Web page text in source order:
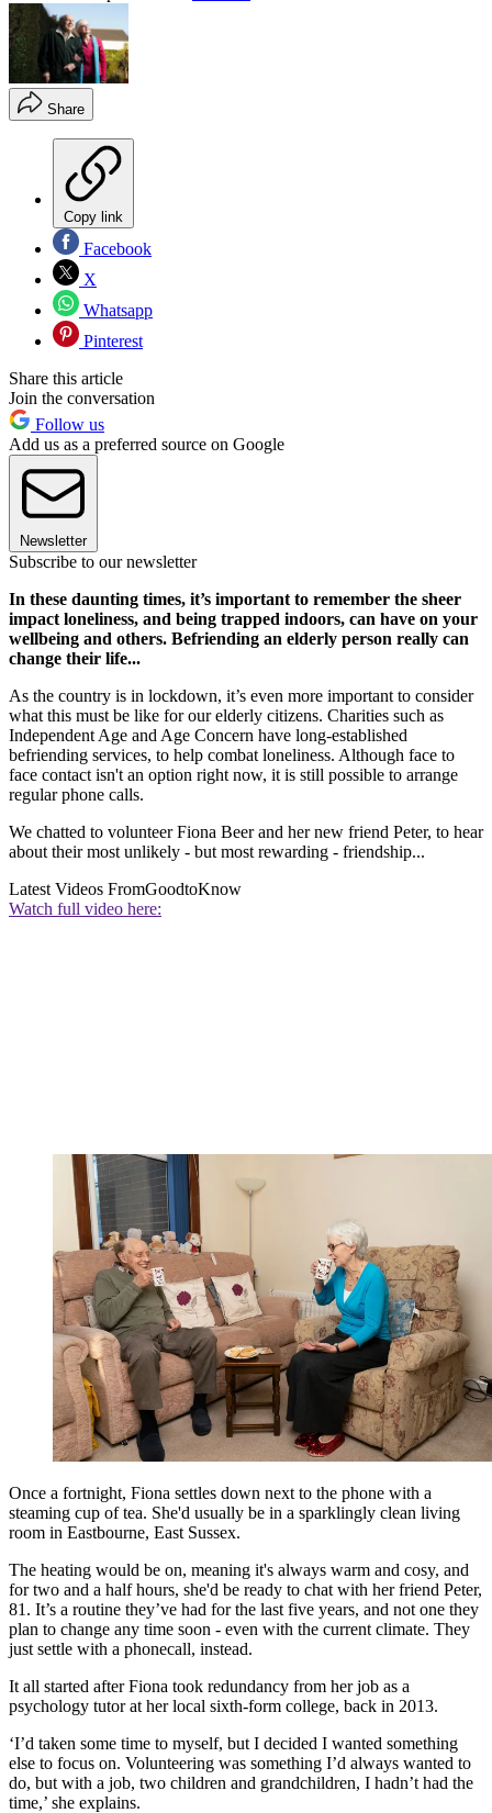
Share
Copy link
Facebook
X
Whatsapp
Pinterest
Share this article
Join the conversation
Follow us
Add us as a preferred source on Google
Newsletter
Subscribe to our newsletter
In these daunting times, it’s important to remember the sheer
impact loneliness, and being trapped indoors, can have on your
wellbeing and others. Befriending an elderly person really can
change their life...
As the country is in lockdown, it’s even more important to consider
what this must be like for our elderly citizens. Charities such as
Independent Age and Age Concern have long-established
befriending services, to help combat loneliness. Although face to
face contact isn't an option right now, it is still possible to arrange
regular phone calls.
We chatted to volunteer Fiona Beer and her new friend Peter, to hear
about their most unlikely - but most rewarding - friendship...
Latest Videos FromGoodtoKnow
Watch full video here:
Once a fortnight, Fiona settles down next to the phone with a
steaming cup of tea. She'd usually be in a sparklingly clean living
room in Eastbourne, East Sussex.
The heating would be on, meaning it's always warm and cosy, and
for two and a half hours, she'd be ready to chat with her friend Peter,
81. It’s a routine they’ve had for the last five years, and not one they
plan to change any time soon - even with the current climate. They
just settle with a phonecall, instead.
It all started after Fiona took redundancy from her job as a
psychology tutor at her local sixth-form college, back in 2013.
‘I’d taken some time to myself, but I decided I wanted something
else to focus on. Volunteering was something I’d always wanted to
do, but with a job, two children and grandchildren, I hadn’t had the
time,’ she explains.